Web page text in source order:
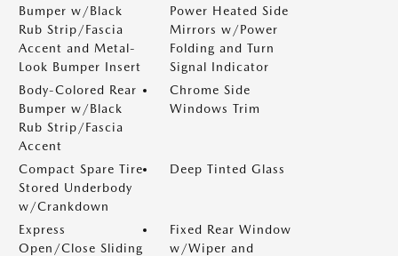
Bumper w/Black
Rub Strip/Fascia
Accent and Metal-
Look Bumper Insert
Power Heated Side
Mirrors w/Power
Folding and Turn
Signal Indicator
Body-Colored Rear
Bumper w/Black
Rub Strip/Fascia
Accent
Chrome Side
Windows Trim
Compact Spare Tire
Stored Underbody
w/Crankdown
Deep Tinted Glass
Express
Open/Close Sliding
Fixed Rear Window
w/Wiper and